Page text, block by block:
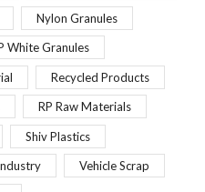
Nylon Granules
White Granules
Recycled Products
RP Raw Materials
Shiv Plastics
Vehicle Scrap